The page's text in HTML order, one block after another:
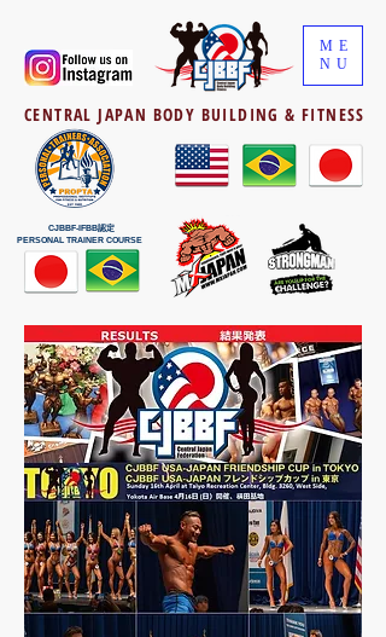
CENTRAL JAPAN BODY BUILDING & FITNESS
CJBBF-IFBB認定
PERSONAL TRAINER COURSE
ME
NU